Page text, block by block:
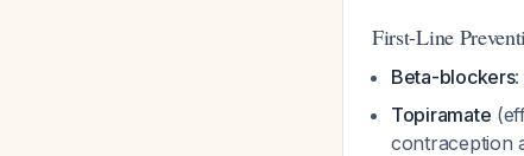
First-Line
Beta-blockers
Topiramate
contraception